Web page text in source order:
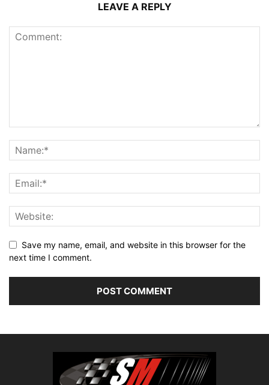
LEAVE A REPLY
Save my name, email, and website in this browser for the
next time I comment.